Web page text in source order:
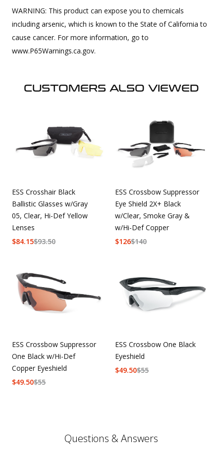
WARNING: This product can expose you to chemicals
including arsenic, which is known to the State of California to
cause cancer. For more information, go to
www.P65Warnings.ca.gov.
CUSTOMERS ALSO VIEWED
ESS Crosshair Black
Ballistic Glasses w/Gray
05, Clear, Hi-Def Yellow
Lenses
$93.50
$84.15
ESS Crossbow Suppressor
Eye Shield 2X+ Black
w/Clear, Smoke Gray &
w/Hi-Def Copper
$140
$126
ESS Crossbow Suppressor
One Black w/Hi-Def
Copper Eyeshield
$55
$49.50
ESS Crossbow One Black
Eyeshield
$55
$49.50
Questions & Answers